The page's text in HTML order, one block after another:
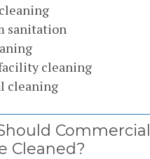
sanitation
cleaning
cleaning
Commercial
Cleaned?